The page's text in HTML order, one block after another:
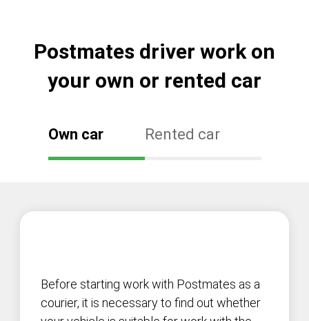
Postmates driver work on
your own or rented car
Own car Rented car
Before starting work with Postmates as a
courier, it is necessary to find out whether